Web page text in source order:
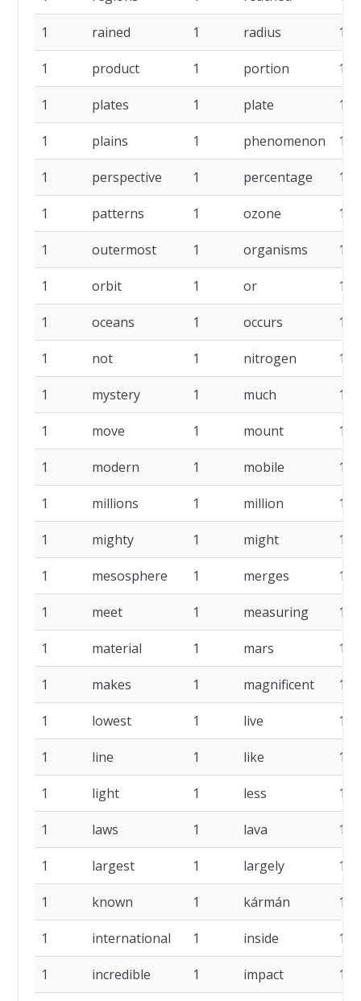
1 rained 1 radius 1
1 product 1 portion 1
1 plates 1 plate 1
1 plains 1 phenomenon 1
1 perspective 1 percentage 1
1 patterns 1 ozone 1
1 outermost 1 organisms 1
1 orbit 1 or 1
1 oceans 1 occurs 1
1 not 1 nitrogen 1
1 mystery 1 much 1
1 move 1 mount 1
1 modern 1 mobile 1
1 millions 1 million 1
1 mighty 1 might 1
1 mesosphere 1 merges 1
1 meet 1 measuring 1
1 material 1 mars 1
1 makes 1 magnificent 1
1 lowest 1 live 1
1 line 1 like 1
1 light 1 less 1
1 laws 1 lava 1
1 largest 1 largely 1
1 known 1 kármán 1
1 international 1 inside 1
1 incredible 1 impact 1